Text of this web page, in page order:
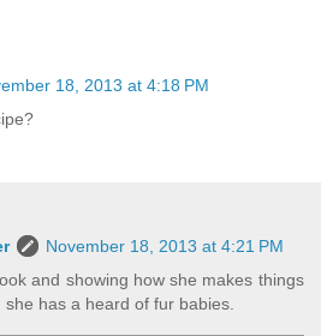
18, 2013 at 4:18 PM
November 18, 2013 at 4:21 PM
and showing how she makes things
has a heard of fur babies.